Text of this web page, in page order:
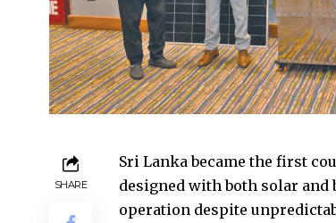
SHARE
Sri Lanka became the first
designed with both solar and
operation despite